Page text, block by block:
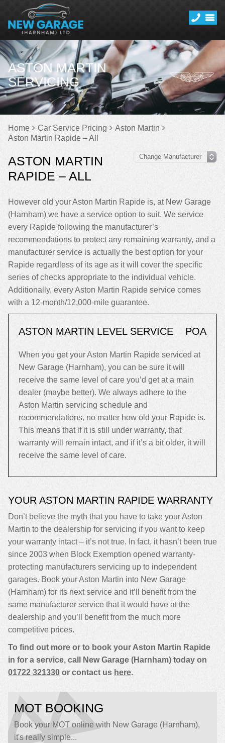
ASTON MARTIN
SERVICING
Home Car Service Pricing
Aston Martin
Aston Martin Rapide – All
ASTON MARTIN
RAPIDE – ALL
However old your Aston Martin Rapide is, at New Garage
(Harnham) we have a service option to suit. We service
every Rapide following the manufacturer’s
recommendations to protect any remaining warranty, and a
manufacturer service is actually the best option for your
Rapide regardless of its age as it will cover the specific
series of checks appropriate to the individual vehicle.
Additionally, every Aston Martin Rapide service comes
with a 12-month/12,000-mile guarantee.
ASTON MARTIN LEVEL SERVICE POA
When you get your Aston Martin Rapide serviced at
New Garage (Harnham), you can be sure it will
receive the same level of care you’d get at a main
dealer (maybe better). We always adhere to the
Aston Martin servicing schedule and
recommendations, no matter how old your Rapide is.
This means that if it is still under warranty, that
warranty will remain intact, and if it’s a bit older, it will
receive the same level of care.
YOUR ASTON MARTIN RAPIDE WARRANTY
Don’t believe the myth that you have to take your Aston
Martin to the dealership for servicing if you want to keep
your warranty intact – it’s not true. In fact, it hasn’t been true
since 2003 when Block Exemption opened warranty-
protecting manufacturers servicing up to independent
garages. Book your Aston Martin into New Garage
(Harnham) for its next service and it’ll benefit from the
same manufacturer service that it would have at the
dealership and you’ll benefit from the much more
competitive prices.
To find out more or to book your Aston Martin Rapide
in for a service, call New Garage (Harnham) today on
01722 321330 or contact us here.
MOT BOOKING
Book your MOT online with New Garage (Harnham),
it's really simple...